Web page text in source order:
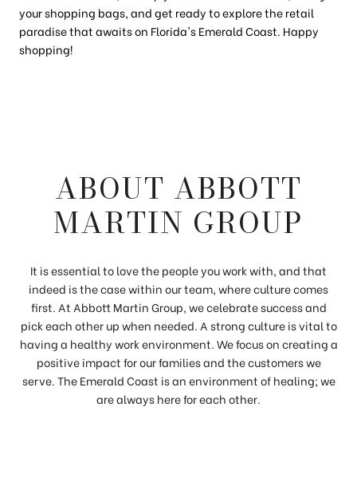
your shopping bags, and get ready to explore the retail
paradise that awaits on Florida's Emerald Coast. Happy
shopping!
ABOUT ABBOTT
MARTIN GROUP
It is essential to love the people you work with, and that
indeed is the case within our team, where culture comes
first. At Abbott Martin Group, we celebrate success and
pick each other up when needed. A strong culture is vital to
having a healthy work environment. We focus on creating a
positive impact for our families and the customers we
serve. The Emerald Coast is an environment of healing; we
are always here for each other.